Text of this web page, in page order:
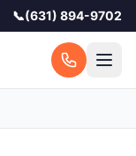
📞(631) 894-9702